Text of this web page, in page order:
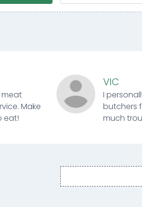
meat
Make
eat!
VIC
I
butchers
much
Email
address